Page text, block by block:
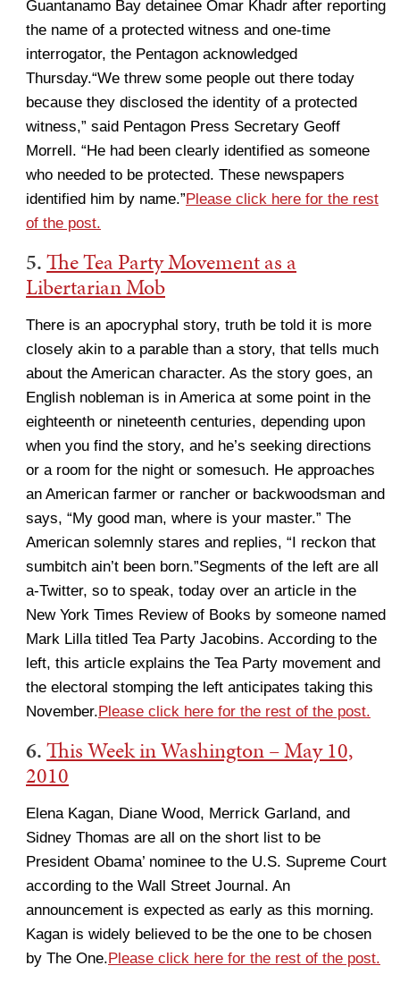
Guantanamo Bay detainee Omar Khadr after reporting
the name of a protected witness and one-time
interrogator, the Pentagon acknowledged
Thursday.“We threw some people out there today
because they disclosed the identity of a protected
witness,” said Pentagon Press Secretary Geoff
Morrell. “He had been clearly identified as someone
who needed to be protected. These newspapers
identified him by name.”Please click here for the rest
of the post.
5.The Tea Party Movement as a
Libertarian Mob
There is an apocryphal story, truth be told it is more
closely akin to a parable than a story, that tells much
about the American character. As the story goes, an
English nobleman is in America at some point in the
eighteenth or nineteenth centuries, depending upon
when you find the story, and he’s seeking directions
or a room for the night or somesuch. He approaches
an American farmer or rancher or backwoodsman and
says, “My good man, where is your master.” The
American solemnly stares and replies, “I reckon that
sumbitch ain’t been born.”Segments of the left are all
a-Twitter, so to speak, today over an article in the
New York Times Review of Books by someone named
Mark Lilla titled Tea Party Jacobins. According to the
left, this article explains the Tea Party movement and
the electoral stomping the left anticipates taking this
November.Please click here for the rest of the post.
6.This Week in Washington – May 10,
2010
Elena Kagan, Diane Wood, Merrick Garland, and
Sidney Thomas are all on the short list to be
President Obama’ nominee to the U.S. Supreme Court
according to the Wall Street Journal. An
announcement is expected as early as this morning.
Kagan is widely believed to be the one to be chosen
by The One.Please click here for the rest of the post.